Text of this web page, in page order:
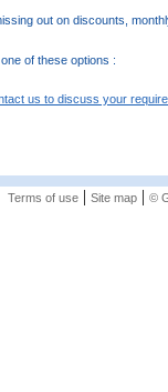
out on discounts,
of these options :
us to discuss your
Terms of use| Site map| ©